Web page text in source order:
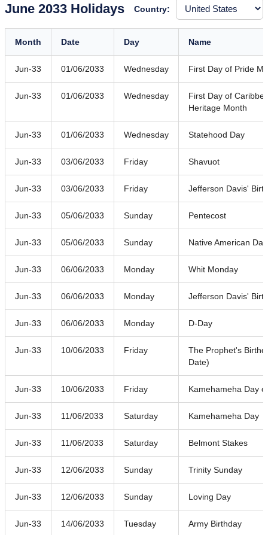
June 2033 Holidays Country:
Month Date Day Name
Jun-33 01/06/2033 Wednesday First Day of Pride
Jun-33 01/06/2033 Wednesday
First Day of
Heritage Month
Jun-33 01/06/2033 Wednesday Statehood Day
Jun-33 03/06/2033 Friday Shavuot
Jun-33 03/06/2033 Friday Jefferson Davis'
Jun-33 05/06/2033 Sunday Pentecost
Jun-33 05/06/2033 Sunday Native American Day
Jun-33 06/06/2033 Monday Whit Monday
Jun-33 06/06/2033 Monday Jefferson Davis'
Jun-33 06/06/2033 Monday D-Day
Jun-33 10/06/2033 Friday
The Prophet's
Date)
Jun-33 10/06/2033 Friday Kamehameha Day
Jun-33 11/06/2033 Saturday Kamehameha Day
Jun-33 11/06/2033 Saturday Belmont Stakes
Jun-33 12/06/2033 Sunday Trinity Sunday
Jun-33 12/06/2033 Sunday Loving Day
Jun-33 14/06/2033 Tuesday Army Birthday